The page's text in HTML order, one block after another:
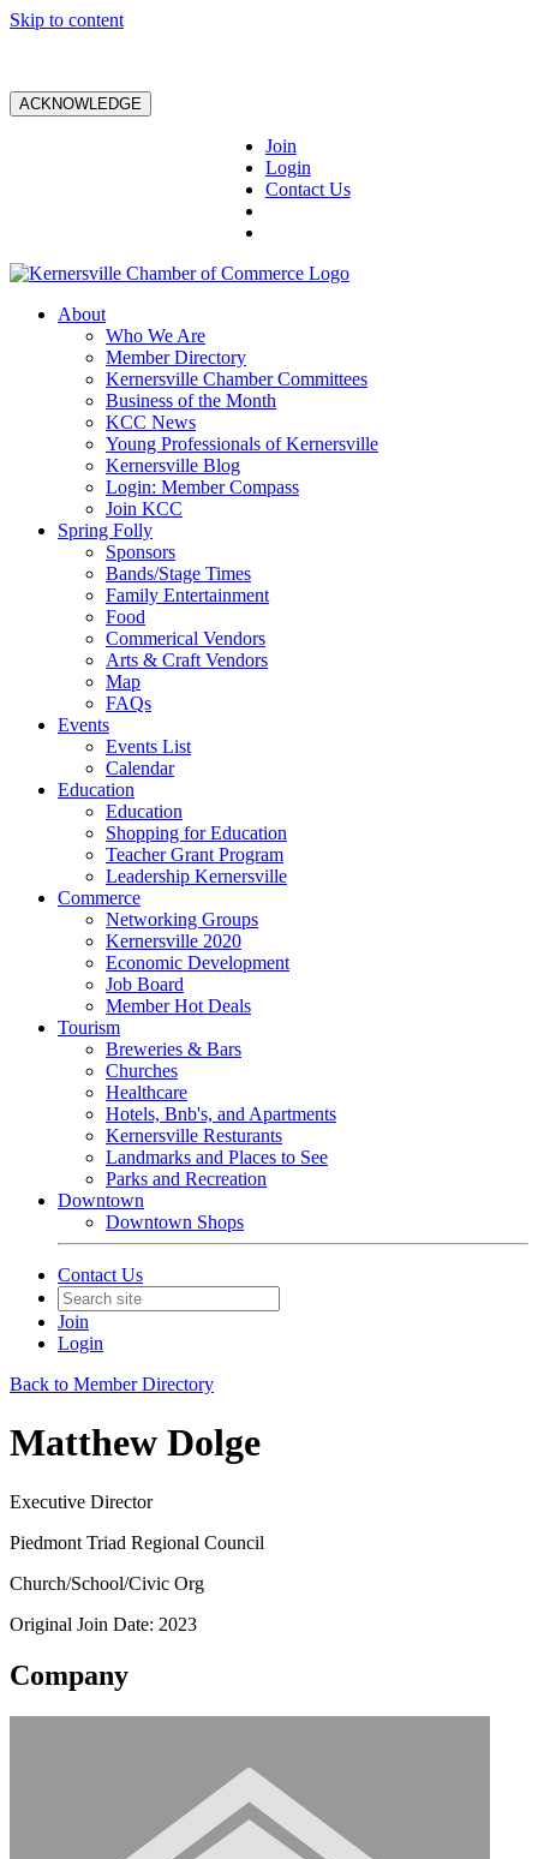
Skip to content
ACKNOWLEDGE
Join
Login
Contact Us
About
Who We Are
Member Directory
Kernersville Chamber Committees
Business of the Month
KCC News
Young Professionals of Kernersville
Kernersville Blog
Login: Member Compass
Join KCC
Spring Folly
Sponsors
Bands/Stage Times
Family Entertainment
Food
Commerical Vendors
Arts & Craft Vendors
Map
FAQs
Events
Events List
Calendar
Education
Education
Shopping for Education
Teacher Grant Program
Leadership Kernersville
Commerce
Networking Groups
Kernersville 2020
Economic Development
Job Board
Member Hot Deals
Tourism
Breweries & Bars
Churches
Healthcare
Hotels, Bnb's, and Apartments
Kernersville Resturants
Landmarks and Places to See
Parks and Recreation
Downtown
Downtown Shops
Contact Us
Join
Login
Back to Member Directory
Matthew Dolge
Executive Director
Piedmont Triad Regional Council
Church/School/Civic Org
Original Join Date: 2023
Company